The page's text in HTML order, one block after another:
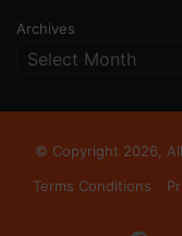
Archives
© Copyright 2026,
Terms Conditions